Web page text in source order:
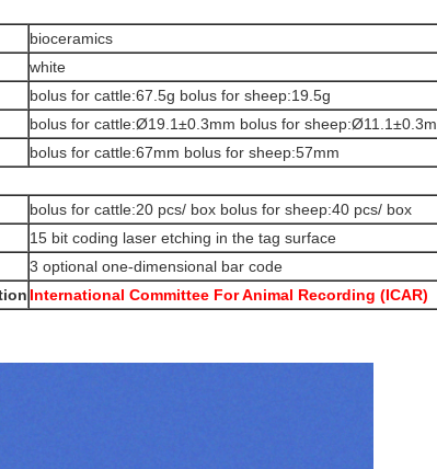
bioceramics
white
bolus for cattle:67.5g bolus for sheep:19.5g
bolus for cattle:Ø19.1±0.3mm bolus for
bolus for cattle:67mm bolus for sheep:57mm
bolus for cattle:20 pcs/ box bolus for sheep:40 pcs/ box
15 bit coding laser etching in the tag surface
3 optional one-dimensional bar code
International Committee For Animal Recording (ICAR)